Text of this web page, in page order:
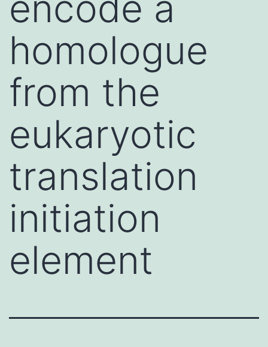
homologue
from the
eukaryotic
translation
initiation
element